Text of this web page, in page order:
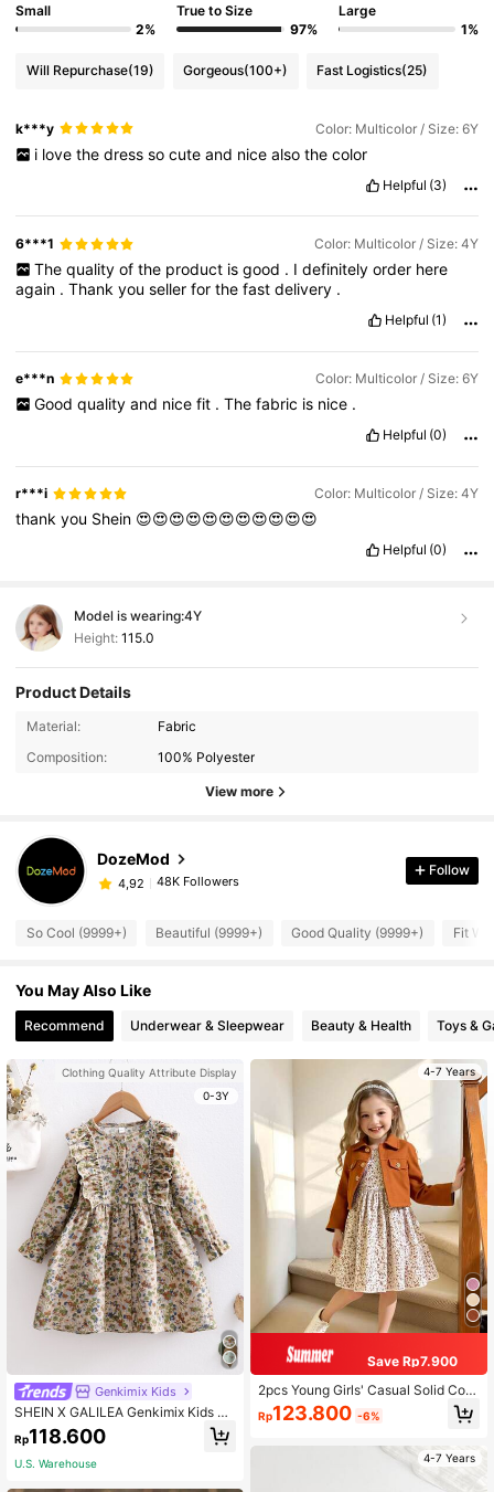
Small
2%
True to Size
97%
Large
1%
Will Repurchase(19) Gorgeous(100+) Fast Logistics(25)
k***y Color: Multicolor / Size: 6Y
i love the dress so cute and nice also the color
Helpful (3)
6***1 Color: Multicolor / Size: 4Y
The quality of the product is good . I definitely order here
again .Thankyousellerforthefastdelivery .
Helpful (1)
e***n Color: Multicolor / Size: 6Y
Good quality and nice fit . The fabric is nice .
Helpful (0)
r***i Color: Multicolor / Size: 4Y
thankyou Shein 😍😍😍😍😍😍😍😍😍😍😍
Helpful (0)
Model is wearing:4Y
Height: 115.0
Product Details
Material:
Fabric
Composition:
100% Polyester
View more
DozeMod
4,92 48K Followers
Follow
So Cool (9999+) Beautiful (9999+) Good Quality (9999+) Fit
You May Also Like
Recommend Underwear & Sleepwear Beauty & Health Toys &
Clothing Quality Attribute Display
0-3Y
Genkimix Kids
SHEIN X GALILEA Genkimix Kids Yo
ung Girl Ditsy Floral Ruffle Trim Cor
duroy Smock Dress
Rp118.600
U.S. Warehouse
4-7 Years
Save Rp7.900
2pcs Young Girls' Casual Solid Colo
r Long Sleeve Short Shirt Button Ja
cket And Floral Allover Print Dress
tdoor Activities, Travel, Daily Wear,
Leisure, Vacation And Parties
Rp123.800 -6%
4-7 Years